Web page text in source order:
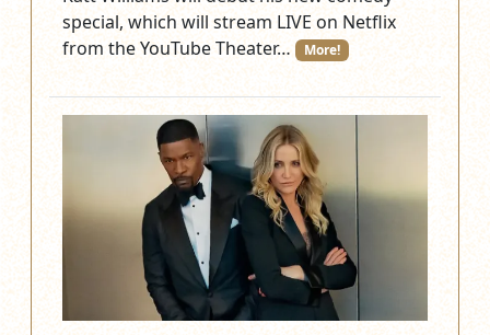
special, which will stream LIVE on Netflix
from the YouTube Theater…
More!